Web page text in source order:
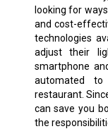
looking for
and cost-
technologies
adjust their
smartphone
automated
restaurant.
can save you
the